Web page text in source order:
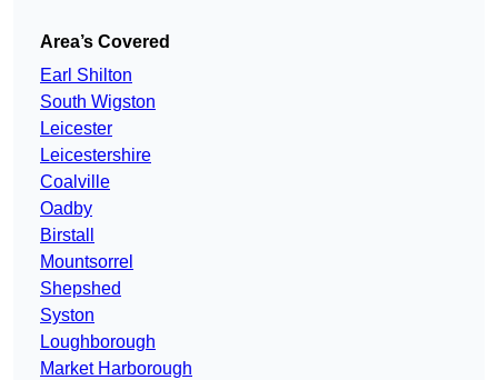
Area’s Covered
Earl Shilton
South Wigston
Leicester
Leicestershire
Coalville
Oadby
Birstall
Mountsorrel
Shepshed
Syston
Loughborough
Market Harborough